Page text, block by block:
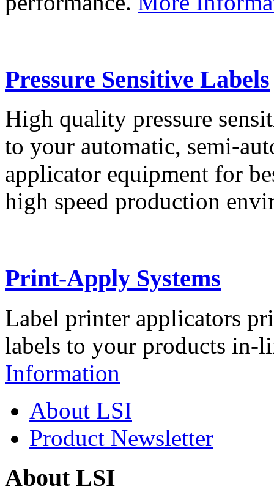
Pressure Sensitive Labels
High quality pressure
to your automatic, semi-
applicator equipment for
high speed production
Print-Apply Systems
Label printer applicators
labels to your products in-
Information
About LSI
Product Newsletter
About LSI